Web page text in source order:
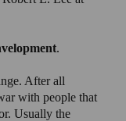
.
After all
with people that
Usually the